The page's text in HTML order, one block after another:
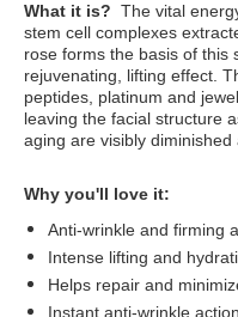
What it is? The vital
stem cell complexes
rose forms the basis of this
rejuvenating, lifting effect.
peptides, platinum and
leaving the facial structure
aging are visibly diminished
Why you'll love it:
Anti-wrinkle and firming
Intense lifting and
Helps repair and
Instant anti-wrinkle action